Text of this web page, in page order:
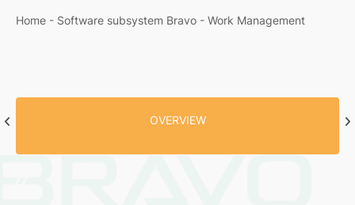
Home - Software subsystem Bravo - Work Management
OVERVIEW